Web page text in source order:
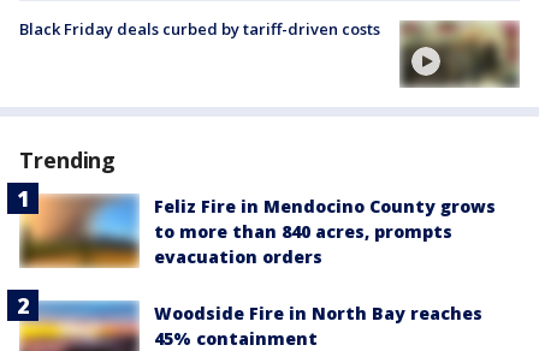
Black Friday deals curbed by tariff-driven costs
Trending
Feliz Fire in Mendocino County grows
to more than 840 acres, prompts
evacuation orders
Woodside Fire in North Bay reaches
45% containment